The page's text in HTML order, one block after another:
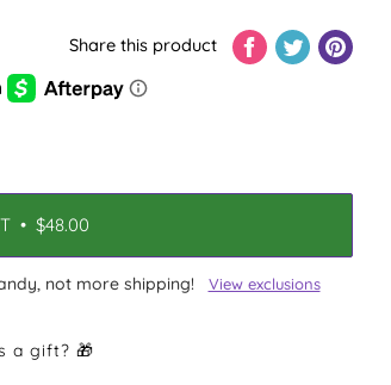
Share this product
• $48.00
not more shipping! View exclusions